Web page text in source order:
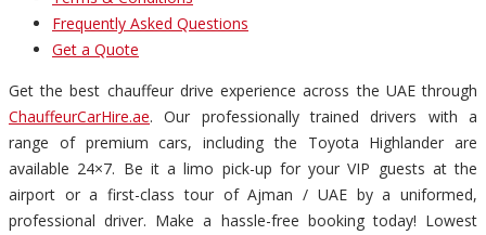
Frequently Asked Questions
Get a Quote
Get the best chauffeur drive experience across the UAE through
ChauffeurCarHire.ae. Our professionally trained drivers with a
range of premium cars, including the Toyota Highlander are
available 24×7. Be it a limo pick-up for your VIP guests at the
airport or a first-class tour of Ajman / UAE by a uniformed,
professional driver. Make a hassle-free booking today! Lowest